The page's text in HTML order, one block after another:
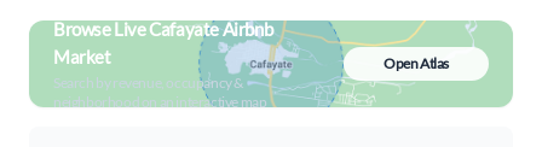
Browse Live Cafayate Airbnb
Market
Search by revenue, occupancy &
neighborhood on an interactive map
Open Atlas